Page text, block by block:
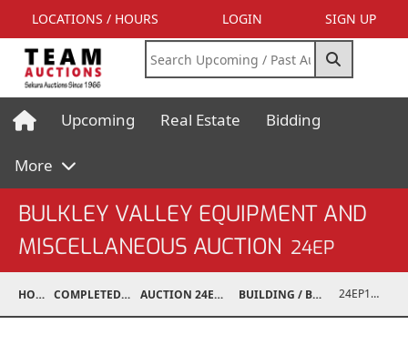
LOCATIONS / HOURS LOGIN SIGN UP
Upcoming Real Estate Bidding
More
BULKLEY VALLEY EQUIPMENT AND
MISCELLANEOUS AUCTION 24EP
HOME COMPLETED AUCTIONS AUCTION 24EP MAY 18, 2024 BUILDING / BUILDING MATERIALS 24EP15001-097